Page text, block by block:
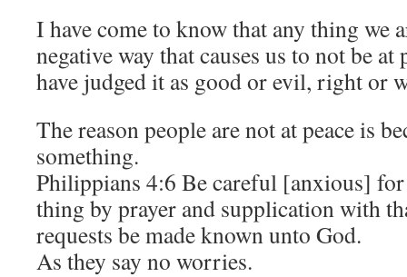
I have come to know that any thing we
negative way that causes us to not be at
have judged it as good or evil, right or
The reason people are not at peace is
something.
Philippians 4:6 Be careful [anxious]
thing by prayer and supplication with
requests be made known unto God.
As they say no worries.